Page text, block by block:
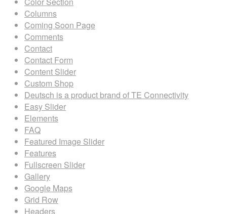
Columns
Coming Soon Page
Comments
Contact
Contact Form
Content Slider
Custom Shop
Deutsch is a product brand of TE Connectivity
Easy Slider
Elements
FAQ
Featured Image Slider
Features
Fullscreen Slider
Gallery
Google Maps
Grid Row
Headers